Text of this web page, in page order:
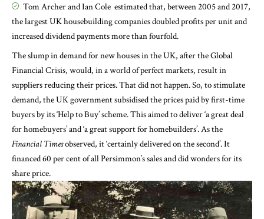
Tom Archer and Ian Cole estimated that, between 2005 and 2017,
the largest UK housebuilding companies doubled profits per unit and
increased dividend payments more than fourfold.
The slump in demand for new houses in the UK, after the Global
Financial Crisis, would, in a world of perfect markets, result in
suppliers reducing their prices. That did not happen. So, to stimulate
demand, the UK government subsidised the prices paid by first-time
buyers by its ‘Help to Buy’ scheme. This aimed to deliver ‘a great deal
for homebuyers’ and ‘a great support for homebuilders’. As the
Financial Timesobserved, it ‘certainly delivered on the second’. It
financed 60 per cent of all Persimmon’s sales and did wonders for its
share price.